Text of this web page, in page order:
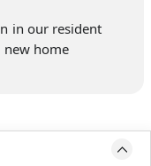
in our resident
new home